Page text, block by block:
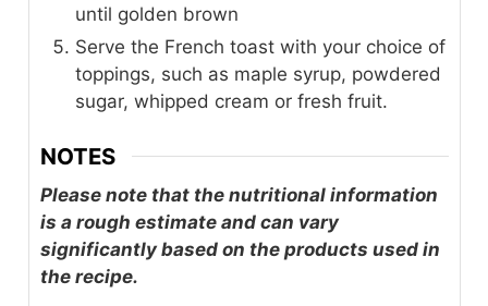
until golden brown
Serve the French toast with your choice of
toppings, such as maple syrup, powdered
sugar, whipped cream or fresh fruit.
NOTES
Please note that the nutritional information
is a rough estimate and can vary
significantly based on the products used in
the recipe.